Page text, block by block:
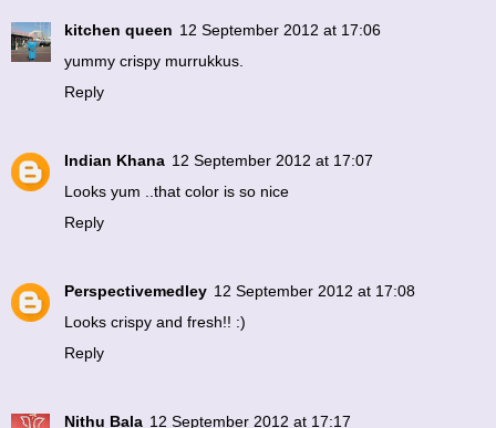
kitchen queen 12 September 2012 at 17:06
yummy crispy murrukkus.
Reply
Indian Khana 12 September 2012 at 17:07
Looks yum ..that color is so nice
Reply
Perspectivemedley 12 September 2012 at 17:08
Looks crispy and fresh!! :)
Reply
Nithu Bala 12 September 2012 at 17:17